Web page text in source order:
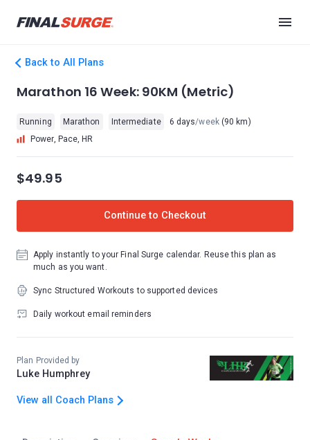
Back to All Plans
Marathon 16 Week: 90KM (Metric)
Running Marathon Intermediate 6 days/week(90 km)
Power, Pace, HR
$49.95
Continue to Checkout
Apply instantly to your Final Surge calendar. Reuse this plan as
much as you want.
Sync Structured Workouts to supported devices
Daily workout email reminders
Plan Provided by
Luke Humphrey
View all Coach Plans